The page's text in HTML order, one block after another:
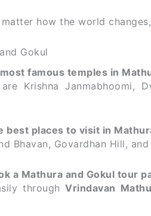
matter how the world
Gokul
famous temples in
Krishna Janmabhoomi,
best places to visit in
Bhavan, Govardhan Hill,
a Mathura and Gokul tour
throughVrindavan